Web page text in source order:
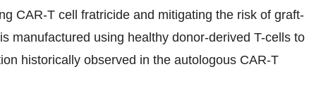
CAR-T cell fratricide and mitigating the risk of graft-
manufactured using healthy donor-derived T-cells to
historically observed in the autologous CAR-T